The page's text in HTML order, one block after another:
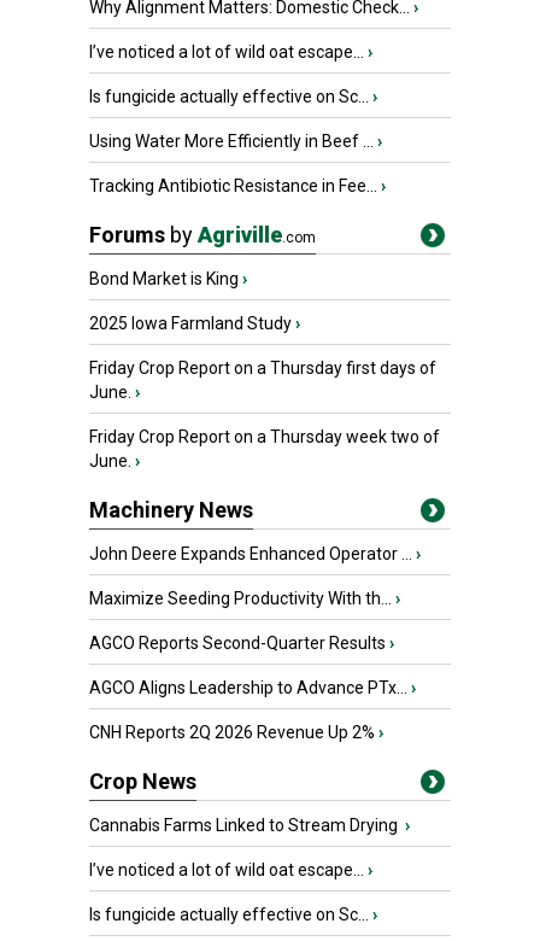
Why Alignment Matters: Domestic Check... ›
I’ve noticed a lot of wild oat escape... ›
Is fungicide actually effective on Sc... ›
Using Water More Efficiently in Beef ... ›
Tracking Antibiotic Resistance in Fee... ›
Forums byAgriville.com
Bond Market is King ›
2025 Iowa Farmland Study›
Friday Crop Report on a Thursday first days of
June. ›
Friday Crop Report on a Thursday week two of
June. ›
Machinery News
John Deere Expands Enhanced Operator ... ›
Maximize Seeding Productivity With th... ›
AGCO Reports Second-Quarter Results ›
AGCO Aligns Leadership to Advance PTx... ›
CNH Reports 2Q 2026 Revenue Up 2% ›
Crop News
Cannabis Farms Linked to Stream Drying ›
I’ve noticed a lot of wild oat escape... ›
Is fungicide actually effective on Sc... ›